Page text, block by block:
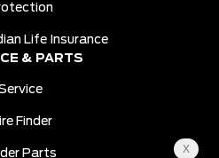
Life Insurance
& PARTS
Finder
Parts